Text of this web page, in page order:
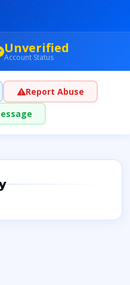
Unverified
Account Status
Report Abuse